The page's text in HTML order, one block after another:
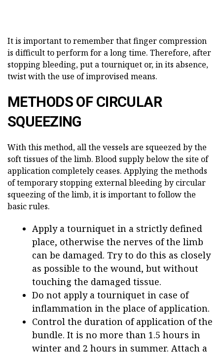
It is important to remember that finger compression
is difficult to perform for a long time. Therefore, after
stopping bleeding, put a tourniquet or, in its absence,
twist with the use of improvised means.
METHODS OF CIRCULAR
SQUEEZING
With this method, all the vessels are squeezed by the
soft tissues of the limb. Blood supply below the site of
application completely ceases. Applying the methods
of temporary stopping external bleeding by circular
squeezing of the limb, it is important to follow the
basic rules.
Apply a tourniquet in a strictly defined
place, otherwise the nerves of the limb
can be damaged. Try to do this as closely
as possible to the wound, but without
touching the damaged tissue.
Do not apply a tourniquet in case of
inflammation in the place of application.
Control the duration of application of the
bundle. It is no more than 1.5 hours in
winter and 2 hours in summer. Attach a